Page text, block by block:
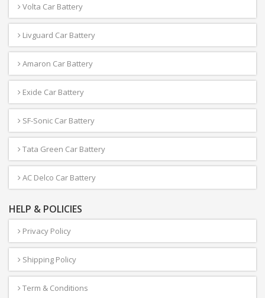
Volta Car Battery
Livguard Car Battery
Amaron Car Battery
Exide Car Battery
SF-Sonic Car Battery
Tata Green Car Battery
AC Delco Car Battery
HELP & POLICIES
Privacy Policy
Shipping Policy
Term & Conditions